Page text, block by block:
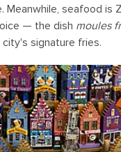
Meanwhile, seafood is
— the dish moules
signature fries.